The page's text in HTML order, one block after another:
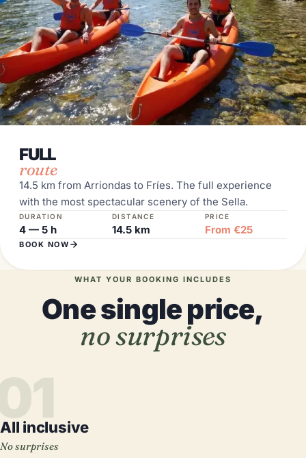
FULL
route
14.5 km from Arriondas to Fríes. The full experience
with the most spectacular scenery of the Sella.
DURATION
4 — 5 h
DISTANCE
14.5 km
PRICE
From €25
BOOK NOW
WHAT YOUR BOOKING INCLUDES
One single price,
no surprises
All inclusive
No surprises